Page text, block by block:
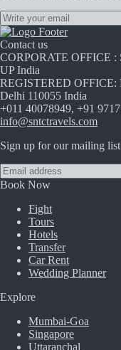
Contact us
CORPORATE OFFICE :
UP India
REGISTERED OFFICE:
Delhi 110055 India
+011 40078949, +91
info@sntctravels.com
Sign up for our mailing
Book Now
Fight
Tours
Hotels
Transfer
Car Rent
Wedding Planner
Explore
Mumbai-Goa
Singapore
Uttaranchal